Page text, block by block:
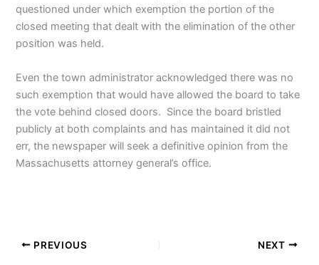
questioned under which exemption the portion of the
closed meeting that dealt with the elimination of the other
position was held.
Even the town administrator acknowledged there was no
such exemption that would have allowed the board to take
the vote behind closed doors. Since the board bristled
publicly at both complaints and has maintained it did not
err, the newspaper will seek a definitive opinion from the
Massachusetts attorney general’s office.
PREVIOUS NEXT